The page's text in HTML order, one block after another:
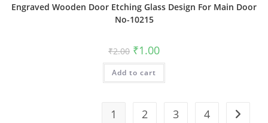
Engraved Wooden Door Etching Glass Design For Main Door
No-10215
₹2.00 Original
price
was:
₹2.00.
₹1.00Current
is:
Add to cart
1 2 3 4